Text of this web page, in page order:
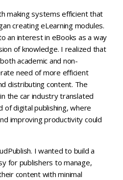
making systems efficient that
creating eLearning modules.
an interest in eBooks as a way
of knowledge. I realized that
academic and non-
need of more efficient
distributing content. The
the car industry translated
of digital publishing, where
improving productivity could
I wanted to build a
for publishers to manage,
content with minimal